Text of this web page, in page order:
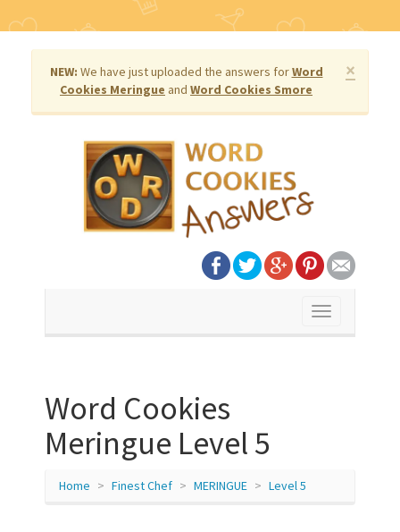
×
NEW: We have just uploaded the answers forWord
Cookies Meringue and Word Cookies Smore
Toggle
Word Cookies
Meringue Level 5
Home Finest Chef MERINGUE Level 5